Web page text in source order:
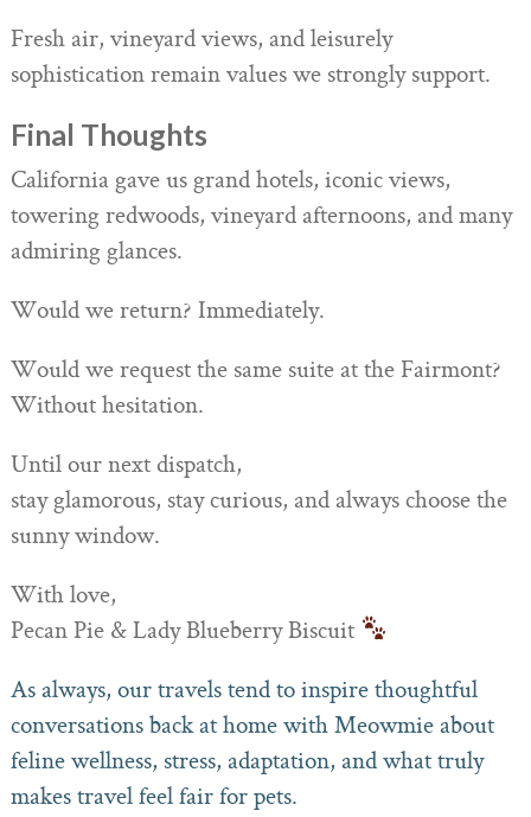
Fresh air, vineyard views, and leisurely
sophistication remain values we strongly support.
Final Thoughts
California gave us grand hotels, iconic views,
towering redwoods, vineyard afternoons, and many
admiring glances.
Would we return? Immediately.
Would we request the same suite at the Fairmont?
Without hesitation.
Until our next dispatch,
stay glamorous, stay curious, and always choose the
sunny window.
With love,
Pecan Pie & Lady Blueberry Biscuit
As always, our travels tend to inspire thoughtful
conversations back at home with Meowmie about
feline wellness, stress, adaptation, and what truly
makes travel feel fair for pets.